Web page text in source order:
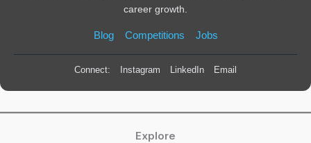
career growth.
Blog Competitions Jobs
Connect: Instagram LinkedIn Email
Explore